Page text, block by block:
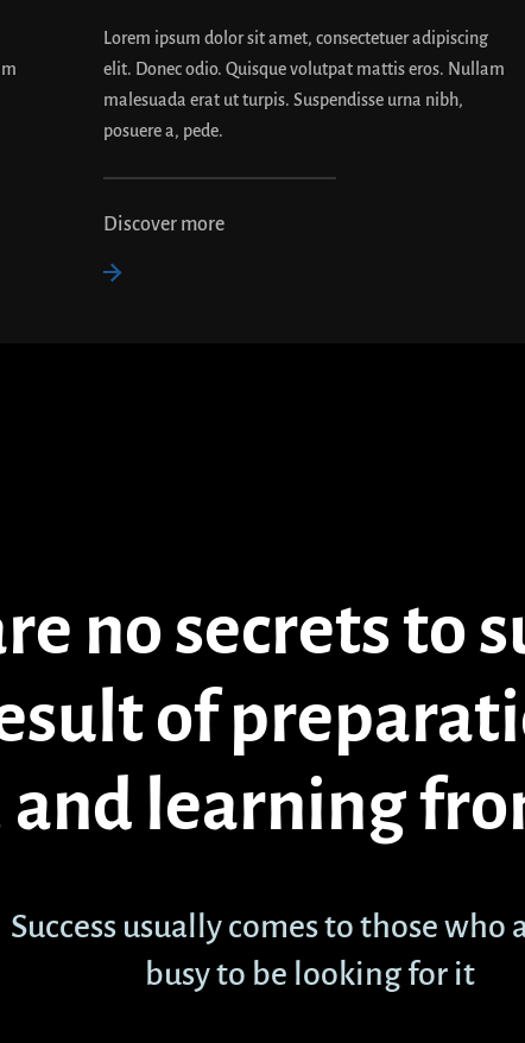
Lorem ipsum dolor sit amet, consectetuer adipiscing
elit. Donec odio. Quisque volutpat mattis eros. Nullam
malesuada erat ut turpis. Suspendisse urna nibh,
posuere a, pede.
Discover more
no secrets to
of
and learning
Success usually comes to those who
busy to be looking for it